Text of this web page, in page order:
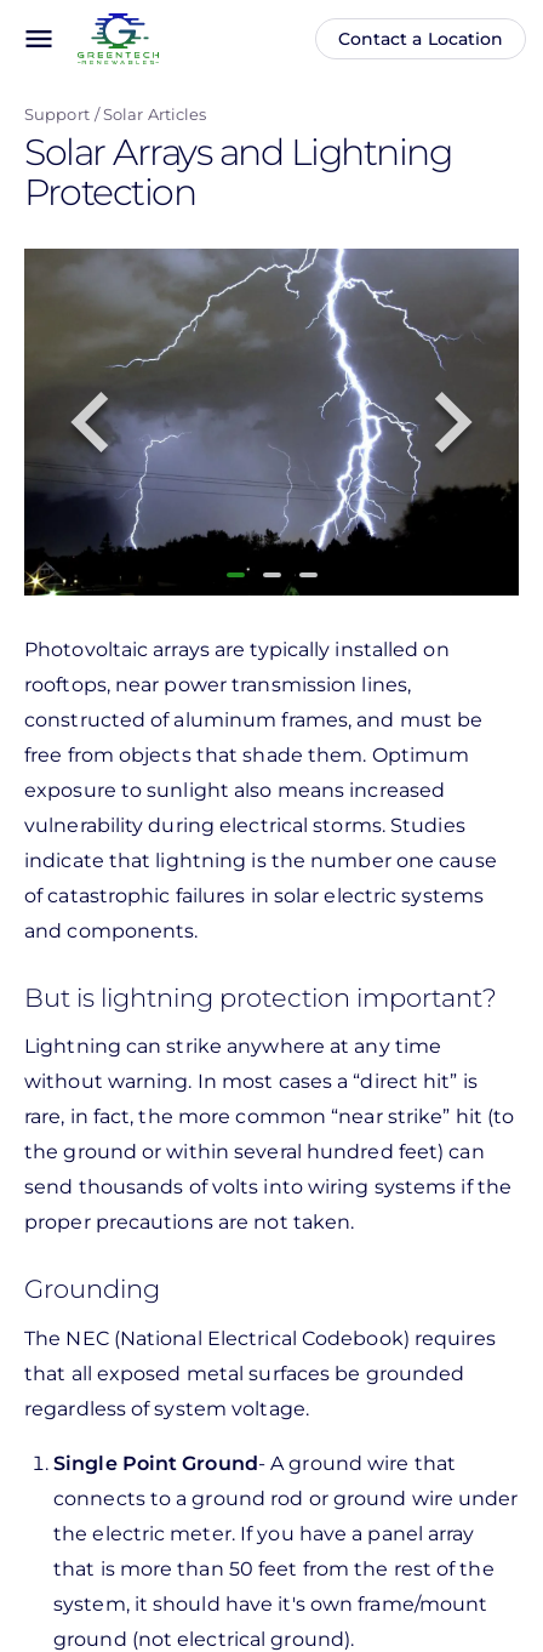
content
menu
Main
Anonymous
Contact a Location
Support Solar Articles
Solar Arrays and Lightning
Protection
Photovoltaic arrays are typically installed on
rooftops, near power transmission lines,
constructed of aluminum frames, and must be
free from objects that shade them. Optimum
exposure to sunlight also means increased
vulnerability during electrical storms. Studies
indicate that lightning is the number one cause
of catastrophic failures in solar electric systems
and components.
But is lightning protection important?
Lightning can strike anywhere at any time
without warning. In most cases a “direct hit” is
rare, in fact, the more common “near strike” hit (to
the ground or within several hundred feet) can
send thousands of volts into wiring systems if the
proper precautions are not taken.
Grounding
The NEC (National Electrical Codebook) requires
that all exposed metal surfaces be grounded
regardless of system voltage.
Single Point Ground- A ground wire that
connects to a ground rod or ground wire under
the electric meter. If you have a panel array
that is more than 50 feet from the rest of the
system, it should have it's own frame/mount
ground (not electrical ground).